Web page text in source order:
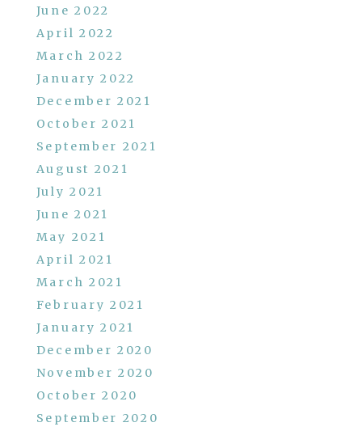
June 2022
April 2022
March 2022
January 2022
December 2021
October 2021
September 2021
August 2021
July 2021
June 2021
May 2021
April 2021
March 2021
February 2021
January 2021
December 2020
November 2020
October 2020
September 2020